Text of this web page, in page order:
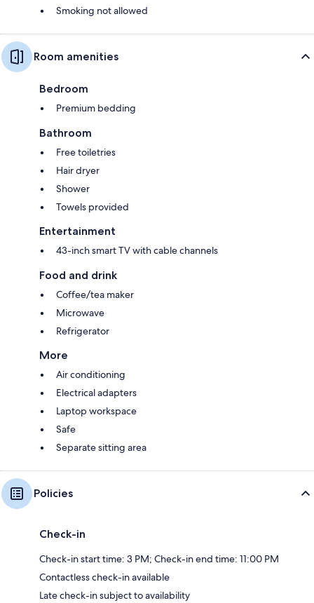
Smoking not allowed
Room amenities
Bedroom
Premium bedding
Bathroom
Free toiletries
Hair dryer
Shower
Towels provided
Entertainment
43-inch smart TV with cable channels
Food and drink
Coffee/tea maker
Microwave
Refrigerator
More
Air conditioning
Electrical adapters
Laptop workspace
Safe
Separate sitting area
Policies
Check-in
Check-in start time: 3 PM; Check-in end time: 11:00 PM
Contactless check-in available
Late check-in subject to availability